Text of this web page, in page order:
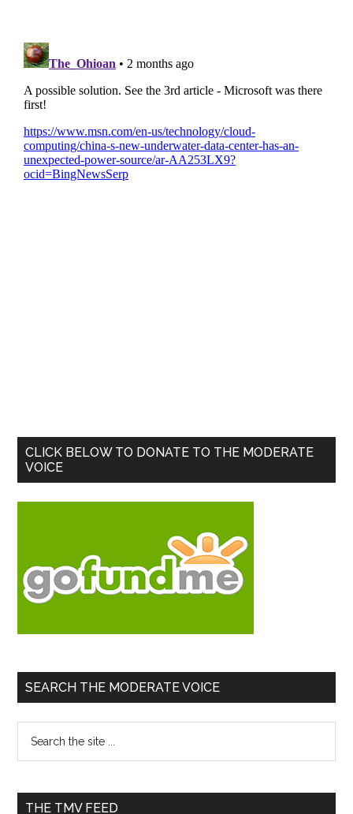
Primary
Sidebar
CLICK BELOW TO DONATE TO THE MODERATE
VOICE
SEARCH THE MODERATE VOICE
...
THE TMV FEED